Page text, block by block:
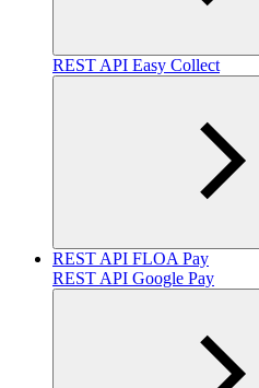
REST API Easy Collect
REST API FLOA Pay
REST API Google Pay